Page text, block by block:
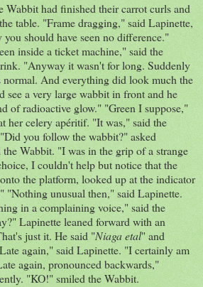
Wabbit had finished their carrot curls and
table. "Frame dragging," said Lapinette,
should have seen no difference."
inside a ticket machine," said the
"Anyway it wasn't for long. Suddenly
normal. And everything did look much the
see a very large wabbit in front and he
of radioactive glow." "Green I suppose,"
her celery apéritif. "It was," said the
you follow the wabbit?" asked
Wabbit. "I was in the grip of a strange
I couldn't help but notice that the
the platform, looked up at the indicator
"Nothing unusual then," said Lapinette.
in a complaining voice," said the
Lapinette leaned forward with an
just it. He said "Niaga etal" and
again," said Lapinette. "I certainly am
again, pronounced backwards,"
"KO!" smiled the Wabbit.